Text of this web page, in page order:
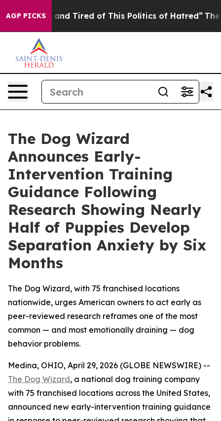
AGP PICKS
and Tired of This Politics of Hatred” The Story
The Dog Wizard
Announces Early-
Intervention Training
Guidance Following
Research Showing Nearly
Half of Puppies Develop
Separation Anxiety by Six
Months
The Dog Wizard, with 75 franchised locations
nationwide, urges American owners to act early as
peer-reviewed research reframes one of the most
common — and most emotionally draining — dog
behavior problems.
Medina, OHIO, April 29, 2026 (GLOBE NEWSWIRE) --
The Dog Wizard, a national dog training company
with 75 franchised locations across the United States,
announced new early-intervention training guidance